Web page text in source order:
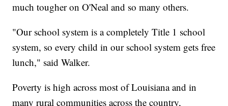
much tougher on O'Neal and so many others.
"Our school system is a completely Title 1 school
system, so every child in our school system gets free
lunch," said Walker.
Poverty is high across most of Louisiana and in
many rural communities across the country,